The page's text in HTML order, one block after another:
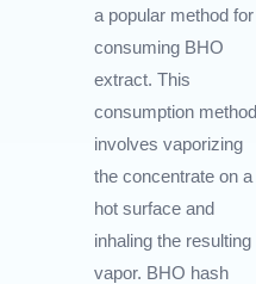
a popular method for
consuming BHO
extract. This
consumption method
involves vaporizing
the concentrate on a
hot surface and
inhaling the resulting
vapor. BHO hash